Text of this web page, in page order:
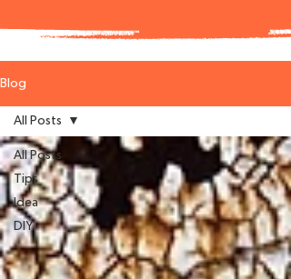
Blog
All Posts
Tips
Idea
DIY
All Posts